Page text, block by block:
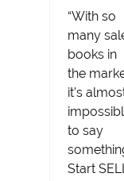
“With so
many
books in
the
it’s
to say
Start